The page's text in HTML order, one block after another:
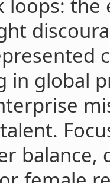
loops:
in global
balance,